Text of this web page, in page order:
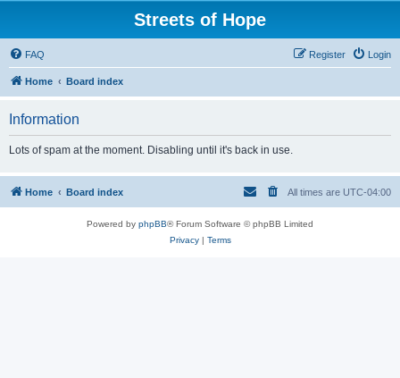
Streets of Hope
FAQ Login
Register
Home Board index
Information
Lots of spam at the moment. Disabling until it's back in use.
Home Board index All times are UTC-04:00
Powered by phpBB® Forum Software © phpBB Limited
Privacy| Terms